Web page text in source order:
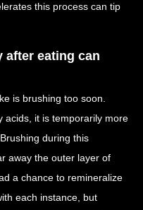
this process can tip
after eating can
is brushing too soon.
acids, it is temporarily more
during this
away the outer layer of
a chance to remineralize
each instance, but